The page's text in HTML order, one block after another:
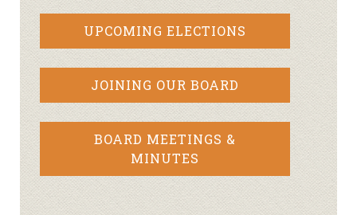
UPCOMING ELECTIONS
JOINING OUR BOARD
BOARD MEETINGS &
MINUTES